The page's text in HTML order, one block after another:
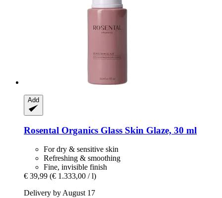
Add
Rosental Organics Glass Skin Glaze, 30 ml
For dry & sensitive skin
Refreshing & smoothing
Fine, invisible finish
€ 39,99 (€ 1.333,00 / l)
Delivery by August 17